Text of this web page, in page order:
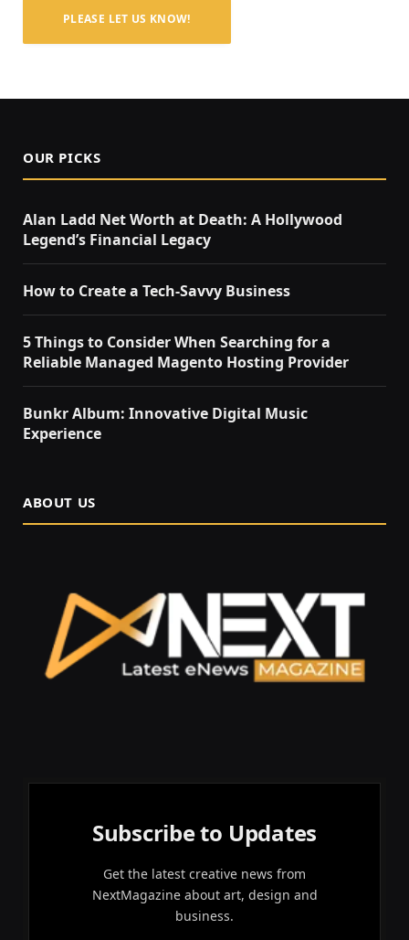
PLEASE LET US KNOW!
OUR PICKS
Alan Ladd Net Worth at Death: A Hollywood
Legend’s Financial Legacy
How to Create a Tech-Savvy Business
5 Things to Consider When Searching for a
Reliable Managed Magento Hosting Provider
Bunkr Album: Innovative Digital Music
Experience
ABOUT US
Subscribe to Updates
Get the latest creative news from
NextMagazine about art, design and
business.